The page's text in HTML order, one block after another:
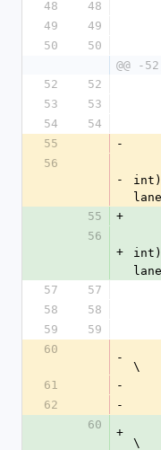
48
48
49
49
50
50
@@ -
52
52
53
53
54
54
55
-
56
-
55
+
56
+
57
57
58
58
59
59
60
-
\
61
-
62
-
60
+
\